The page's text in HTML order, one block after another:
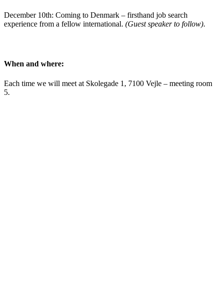
December 10th: Coming to Denmark – firsthand job search
experience from a fellow international. (Guest speaker to follow).
When and where:
Each time we will meet at Skolegade 1, 7100 Vejle – meeting room
5.